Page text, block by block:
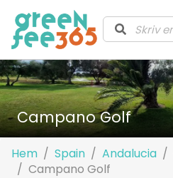
Campano Golf
Hem Spain Andalucia
Campano Golf